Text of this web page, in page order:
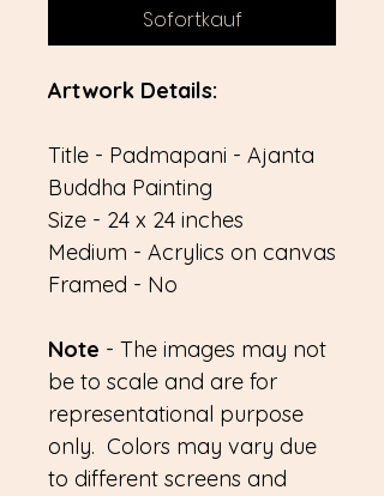
Sofortkauf
Artwork Details:
Title - Padmapani - Ajanta
Buddha Painting
Size - 24 x 24 inches
Medium - Acrylics on canvas
Framed - No
Note - The images may not
be to scale and are for
representational purpose
only. Colors may vary due
to different screens and